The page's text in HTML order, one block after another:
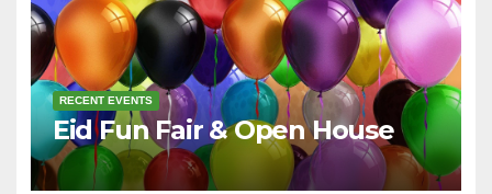
RECENT EVENTS
Eid Fun Fair & Open House